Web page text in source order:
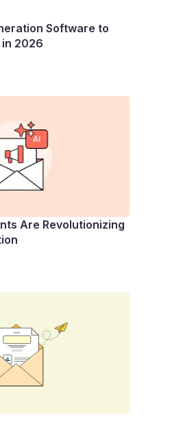
Software to
in 2026
Are Revolutionizing